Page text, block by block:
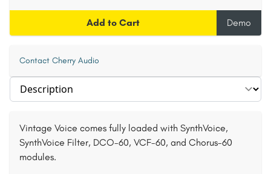
Select section
Vintage Voice comes fully loaded with SynthVoice,
SynthVoice Filter, DCO-60, VCF-60, and Chorus-60
modules.
Add to Cart Demo
Contact Cherry Audio